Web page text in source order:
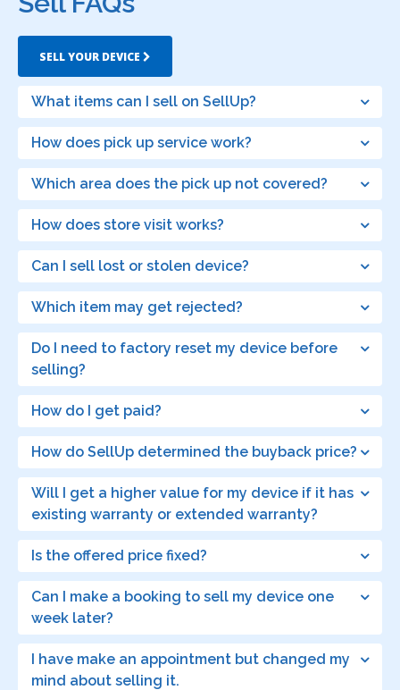
SELL YOUR DEVICE
What items can I sell on SellUp?
How does pick up service work?
Which area does the pick up not covered?
How does store visit works?
Can I sell lost or stolen device?
Which item may get rejected?
Do I need to factory reset my device before
selling?
How do I get paid?
How do SellUp determined the buyback price?
Will I get a higher value for my device if it has
existing warranty or extended warranty?
Is the offered price fixed?
Can I make a booking to sell my device one
week later?
I have make an appointment but changed my
mind about selling it.